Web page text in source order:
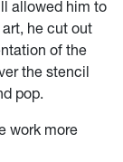
allowed him to
he cut out
of the
the stencil
pop.
work more